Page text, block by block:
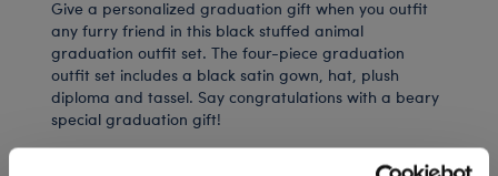
Give a personalized graduation gift when you outfit
any furry friend in this black stuffed animal
graduation outfit set. The four-piece graduation
outfit set includes a black satin gown, hat, plush
diploma and tassel. Say congratulations with a beary
special graduation gift!